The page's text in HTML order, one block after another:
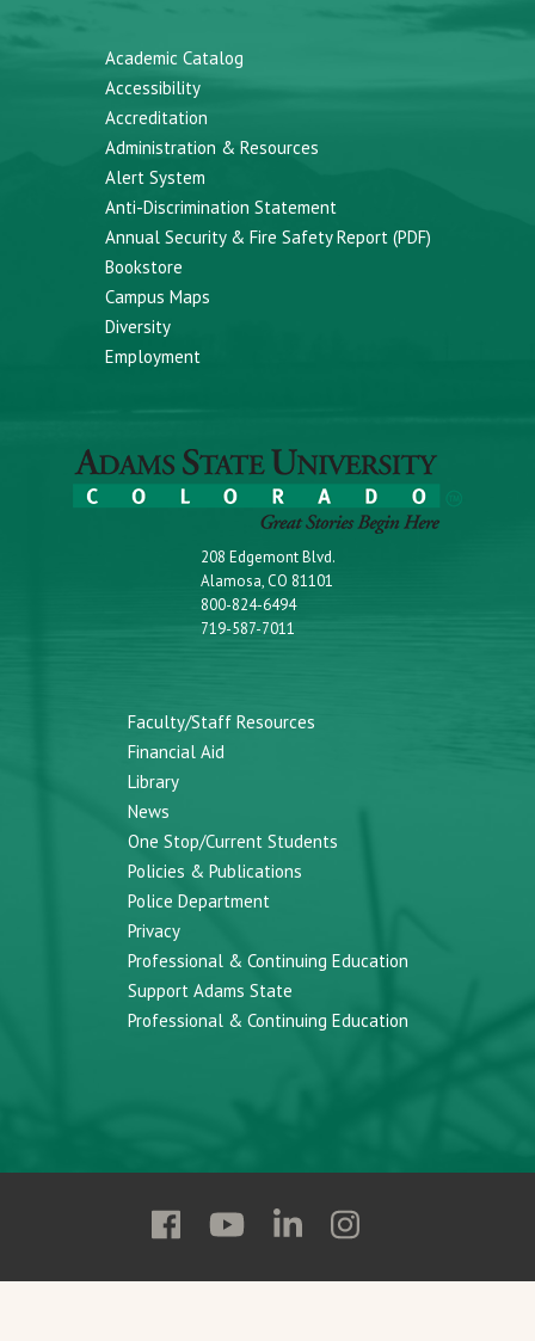
Academic Catalog
Accessibility
Accreditation
Administration & Resources
Alert System
Anti-Discrimination Statement
Annual Security & Fire Safety Report (PDF)
Bookstore
Campus Maps
Diversity
Employment
208 Edgemont Blvd.
Alamosa, CO 81101
800-824-6494
719-587-7011
Faculty/Staff Resources
Financial Aid
Library
News
One Stop/Current Students
Policies & Publications
Police Department
Privacy
Professional & Continuing Education
Support Adams State
Professional & Continuing Education
Follow
State
Follow
State
Follow
State
Follow
State